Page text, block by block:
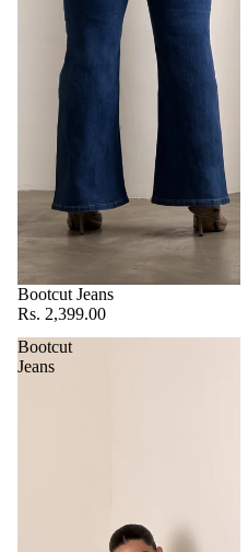
Bootcut Jeans
Rs. 2,399.00
Bootcut
Jeans